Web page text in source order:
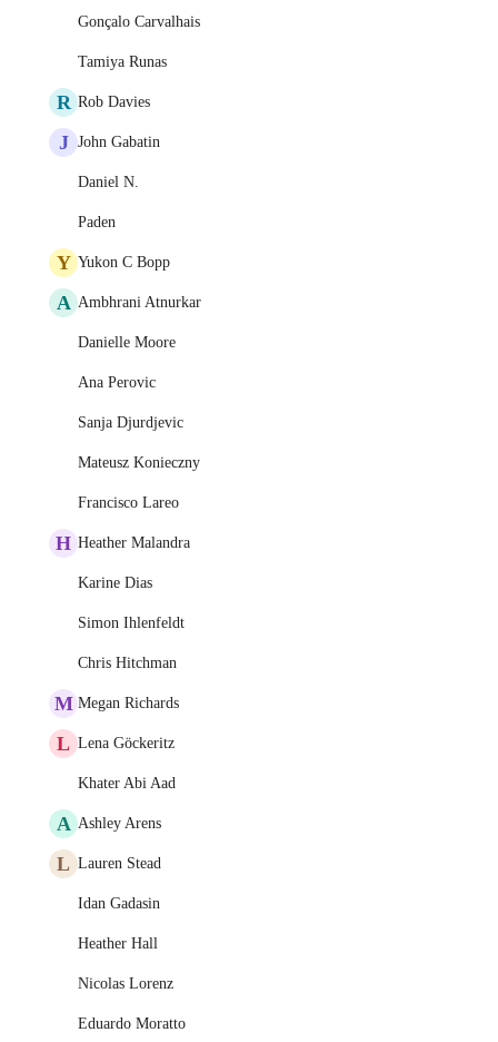
Gonçalo Carvalhais
Tamiya Runas
R Rob Davies
J John Gabatin
Daniel N.
Paden
Y Yukon C Bopp
A Ambhrani Atnurkar
Danielle Moore
Ana Perovic
Sanja Djurdjevic
Mateusz Konieczny
Francisco Lareo
H Heather Malandra
Karine Dias
Simon Ihlenfeldt
Chris Hitchman
M Megan Richards
L Lena Göckeritz
Khater Abi Aad
A Ashley Arens
L Lauren Stead
Idan Gadasin
Heather Hall
Nicolas Lorenz
Eduardo Moratto